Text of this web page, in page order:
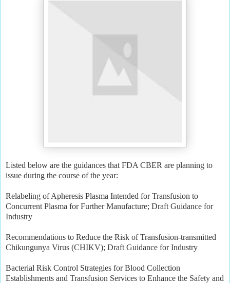
Listed below are the guidances that FDA CBER are planning to
issue during the course of the year:
Relabeling of Apheresis Plasma Intended for Transfusion to
Concurrent Plasma for Further Manufacture; Draft Guidance for
Industry
Recommendations to Reduce the Risk of Transfusion-transmitted
Chikungunya Virus (CHIKV); Draft Guidance for Industry
Bacterial Risk Control Strategies for Blood Collection
Establishments and Transfusion Services to Enhance the Safety and